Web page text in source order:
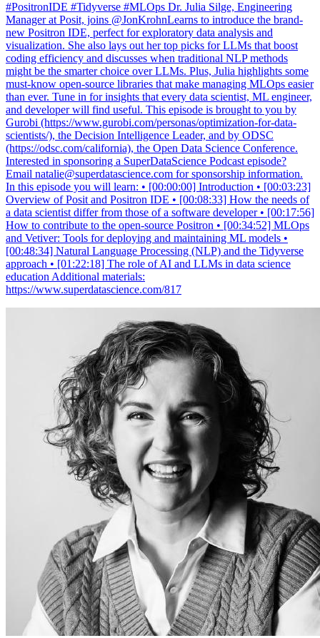
#PositronIDE #Tidyverse #MLOps Dr. Julia Silge, Engineering
Manager at Posit, joins @JonKrohnLearns to introduce the brand-
new Positron IDE, perfect for exploratory data analysis and
visualization. She also lays out her top picks for LLMs that boost
coding efficiency and discusses when traditional NLP methods
might be the smarter choice over LLMs. Plus, Julia highlights some
must-know open-source libraries that make managing MLOps easier
than ever. Tune in for insights that every data scientist, ML engineer,
and developer will find useful. This episode is brought to you by
Gurobi (https://www.gurobi.com/personas/optimization-for-data-
scientists/), the Decision Intelligence Leader, and by ODSC
(https://odsc.com/california), the Open Data Science Conference.
Interested in sponsoring a SuperDataScience Podcast episode?
Email natalie@superdatascience.com for sponsorship information.
In this episode you will learn: • [00:00:00] Introduction • [00:03:23]
Overview of Posit and Positron IDE • [00:08:33] How the needs of
a data scientist differ from those of a software developer • [00:17:56]
How to contribute to the open-source Positron • [00:34:52] MLOps
and Vetiver: Tools for deploying and maintaining ML models •
[00:48:34] Natural Language Processing (NLP) and the Tidyverse
approach • [01:22:18] The role of AI and LLMs in data science
education Additional materials:
https://www.superdatascience.com/817